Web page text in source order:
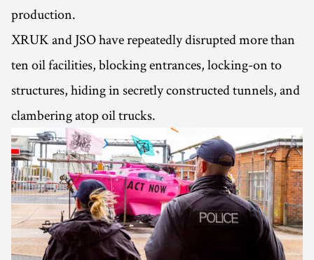
production.
XRUK and JSO have repeatedly disrupted more than
ten oil facilities, blocking entrances, locking-on to
structures, hiding in secretly constructed tunnels, and
clambering atop oil trucks.